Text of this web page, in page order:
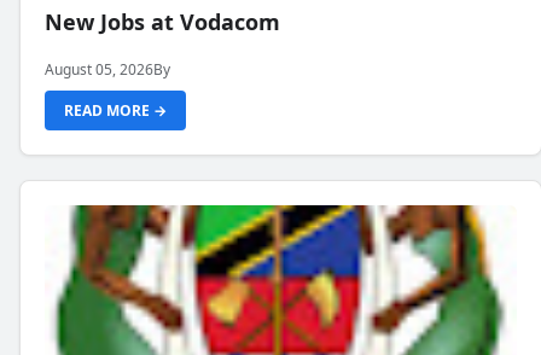
New Jobs at Vodacom
August 05, 2026By
READ MORE →